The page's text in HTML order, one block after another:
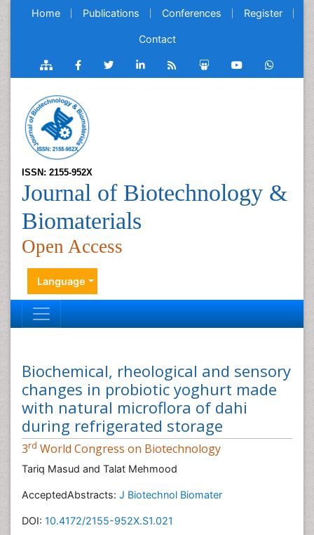
Home Publications Conferences Register
Contact
ISSN: 2155-952X
Journal of Biotechnology &
Biomaterials
Open Access
Language
Biochemical, rheological and sensory
changes in probiotic yoghurt made
with natural microflora of dahi
during refrigerated storage
3rd World Congress on Biotechnology
Tariq Masud and Talat Mehmood
AcceptedAbstracts: J Biotechnol Biomater
DOI: 10.4172/2155-952X.S1.021